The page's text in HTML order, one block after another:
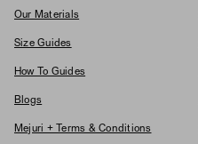
Our Materials
Size Guides
How To Guides
Blogs
Mejuri + Terms & Conditions